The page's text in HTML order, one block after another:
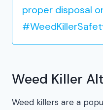
proper disposal
Weed Killer
Weed killers are a